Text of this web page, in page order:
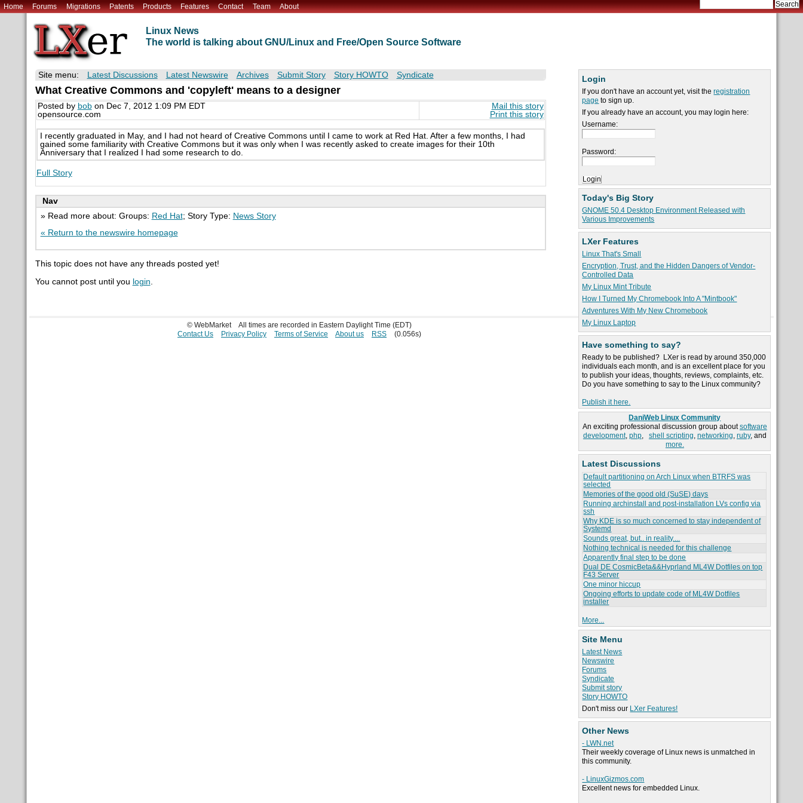
Home Forums Migrations Patents Products Features Contact Team About
Linux News
The world is talking about GNU/Linux and Free/Open Source Software
Login
If you don't have an account yet, visit theregistration
page to sign up.
If you already have an account, you may login here:
Username:
Password:
Today's Big Story
GNOME 50.4 Desktop Environment Released with
Various Improvements
LXer Features
Linux That's Small
Encryption, Trust, and the Hidden Dangers of Vendor-
Controlled Data
My Linux Mint Tribute
How I Turned My Chromebook Into A "Mintbook"
Adventures With My New Chromebook
My Linux Laptop
Have something to say?
Ready to be published? LXer is read by around 350,000
individuals each month, and is an excellent place for you
to publish your ideas, thoughts, reviews, complaints, etc.
Do you have something to say to the Linux community?
Publish it here.
DaniWeb Linux Community
An exciting professional discussion group aboutsoftware
development, php, shell scripting, networking, ruby, and
more.
Latest Discussions
Default partitioning on Arch Linux when BTRFS was
selected
Memories of the good old (SuSE) days
Running archinstall and post-installation LVs config via
ssh
Why KDE is so much concerned to stay independent of
Systemd
Sounds great, but.. in reality....
Nothing technical is needed for this challenge
Apparently final step to be done
Dual DE CosmicBeta&&Hyprland ML4W Dotfiles on top
F43 Server
One minor hiccup
Ongoing efforts to update code of ML4W Dotfiles
installer
More...
Site Menu
Latest News
Newswire
Forums
Syndicate
Submit story
Story HOWTO
Don't miss our LXer Features!
Other News
- LWN.net
Their weekly coverage of Linux news is unmatched in
this community.
- LinuxGizmos.com
Excellent news for embedded Linux.
Site menu: Latest Discussions Latest Newswire Archives Submit Story Story HOWTO Syndicate
What Creative Commons and 'copyleft' means to a designer
Posted by bobon Dec 7, 2012 1:09 PM EDT
opensource.com
Mail this story
Print this story
I recently graduated in May, and I had not heard of Creative Commons until I came to work at Red Hat. After a few months, I had
gained some familiarity with Creative Commons but it was only when I was recently asked to create images for their 10th
Anniversary that I realized I had some research to do.
Full Story
Nav
» Read more about: Groups: Red Hat; Story Type: News Story
« Return to the newswire homepage
This topic does not have any threads posted yet!
You cannot post until you login.
© WebMarket
All times are recorded in Eastern Daylight Time (EDT)
Contact Us
Privacy Policy Terms of Service About us RSS (0.056s)